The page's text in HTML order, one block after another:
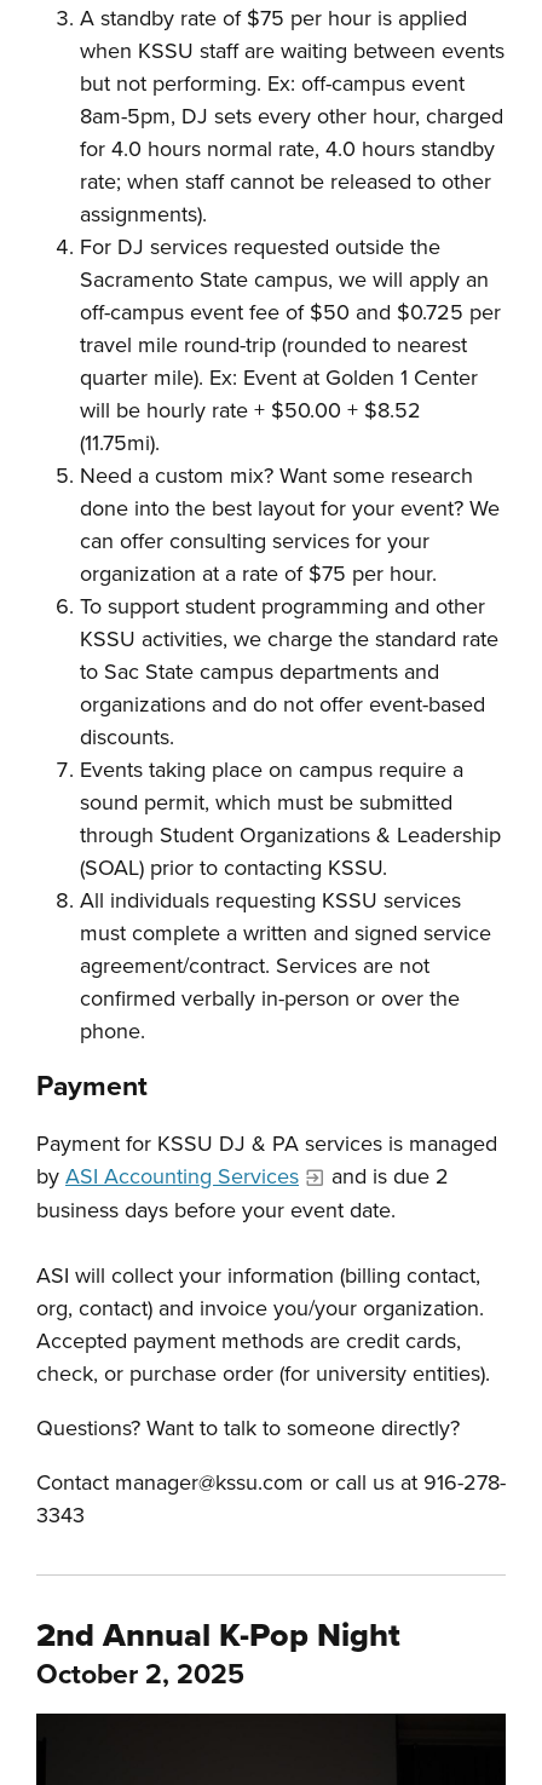
A standby rate of $75 per hour is applied
when KSSU staff are waiting between events
but not performing. Ex: off-campus event
8am-5pm, DJ sets every other hour, charged
for 4.0 hours normal rate, 4.0 hours standby
rate; when staff cannot be released to other
assignments).
For DJ services requested outside the
Sacramento State campus, we will apply an
off-campus event fee of $50 and $0.725 per
travel mile round-trip (rounded to nearest
quarter mile). Ex: Event at Golden 1 Center
will be hourly rate + $50.00 + $8.52
(11.75mi).
Need a custom mix? Want some research
done into the best layout for your event? We
can offer consulting services for your
organization at a rate of $75 per hour.
To support student programming and other
KSSU activities, we charge the standard rate
to Sac State campus departments and
organizations and do not offer event-based
discounts.
Events taking place on campus require a
sound permit, which must be submitted
through Student Organizations & Leadership
(SOAL) prior to contacting KSSU.
All individuals requesting KSSU services
must complete a written and signed service
agreement/contract. Services are not
confirmed verbally in-person or over the
phone.
Payment
Payment for KSSU DJ & PA services is managed
by ASI Accounting Services
and is due 2
business days before your event date.
ASI will collect your information (billing contact,
org, contact) and invoice you/your organization.
Accepted payment methods are credit cards,
check, or purchase order (for university entities).
Questions? Want to talk to someone directly?
Contact manager@kssu.com or call us at 916-278-
3343
2nd Annual K-Pop Night
October 2, 2025